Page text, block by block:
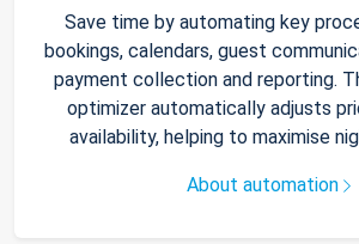
Save time by automating key
bookings, calendars, guest
payment collection and reporting.
optimizer automatically adjusts
availability, helping to maximise
About automation